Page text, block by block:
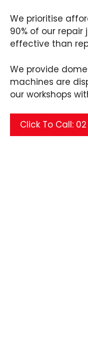
We prioritise
90% of our
effective than
We provide
machines are
our workshops
Click To Call: 02